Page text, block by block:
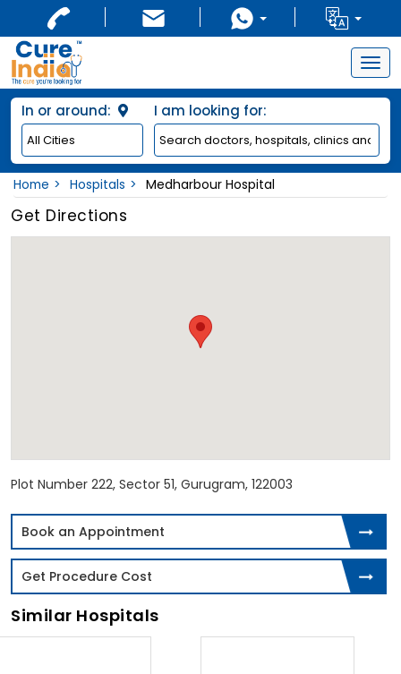
In or around: I am looking for:
Home Hospitals Medharbour Hospital
Get Directions
Plot Number 222, Sector 51, Gurugram, 122003
Book an Appointment
Get Procedure Cost
Similar Hospitals